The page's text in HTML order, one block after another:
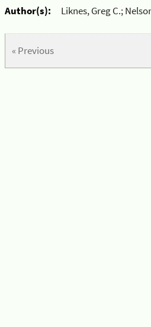
Author(s):
Liknes, Greg C.;
« Previous